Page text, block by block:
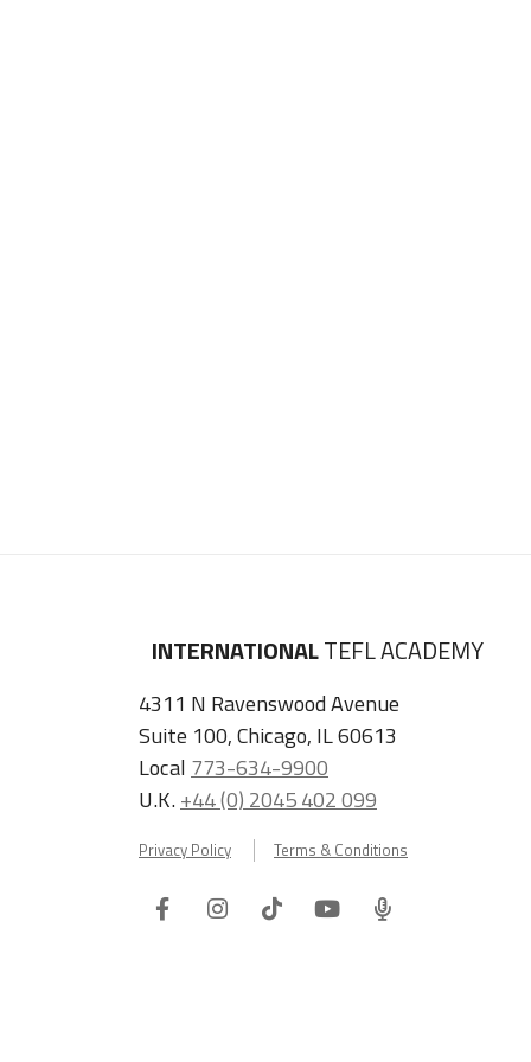
INTERNATIONALTEFL ACADEMY
4311 N Ravenswood Avenue
Suite 100, Chicago, IL 60613
Local 773-634-9900
U.K.+44 (0) 2045 402 099
Privacy Policy Terms & Conditions
FacebookInstagram
TiktokYoutube
ITA